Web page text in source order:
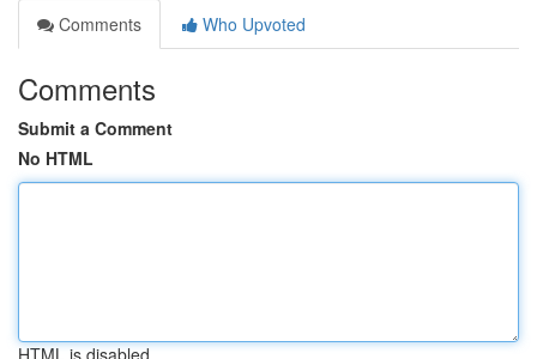
Comments
Who Upvoted
Comments
Submit a Comment
No HTML
HTML is disabled